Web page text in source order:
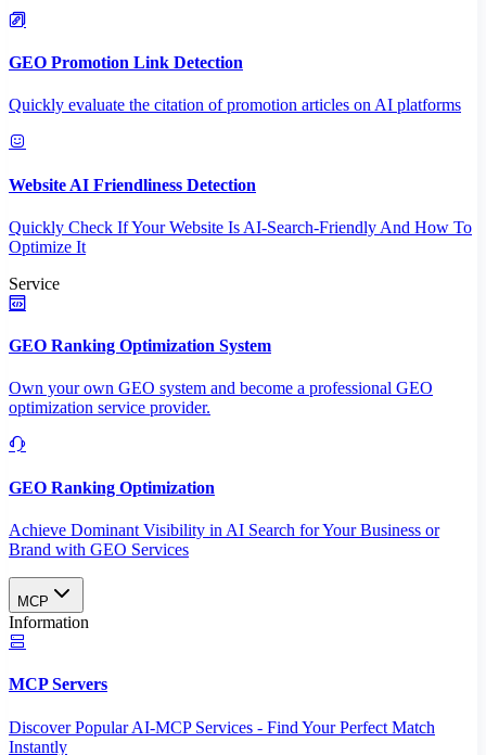
GEO Promotion Link Detection
Quickly evaluate the citation of promotion articles on AI platforms
Website AI Friendliness Detection
Quickly Check If Your Website Is AI-Search-Friendly And How To
Optimize It
Service
GEO Ranking Optimization System
Own your own GEO system and become a professional GEO
optimization service provider.
GEO Ranking Optimization
Achieve Dominant Visibility in AI Search for Your Business or
Brand with GEO Services​
MCP
Information
MCP Servers
Discover Popular AI-MCP Services - Find Your Perfect Match
Instantly